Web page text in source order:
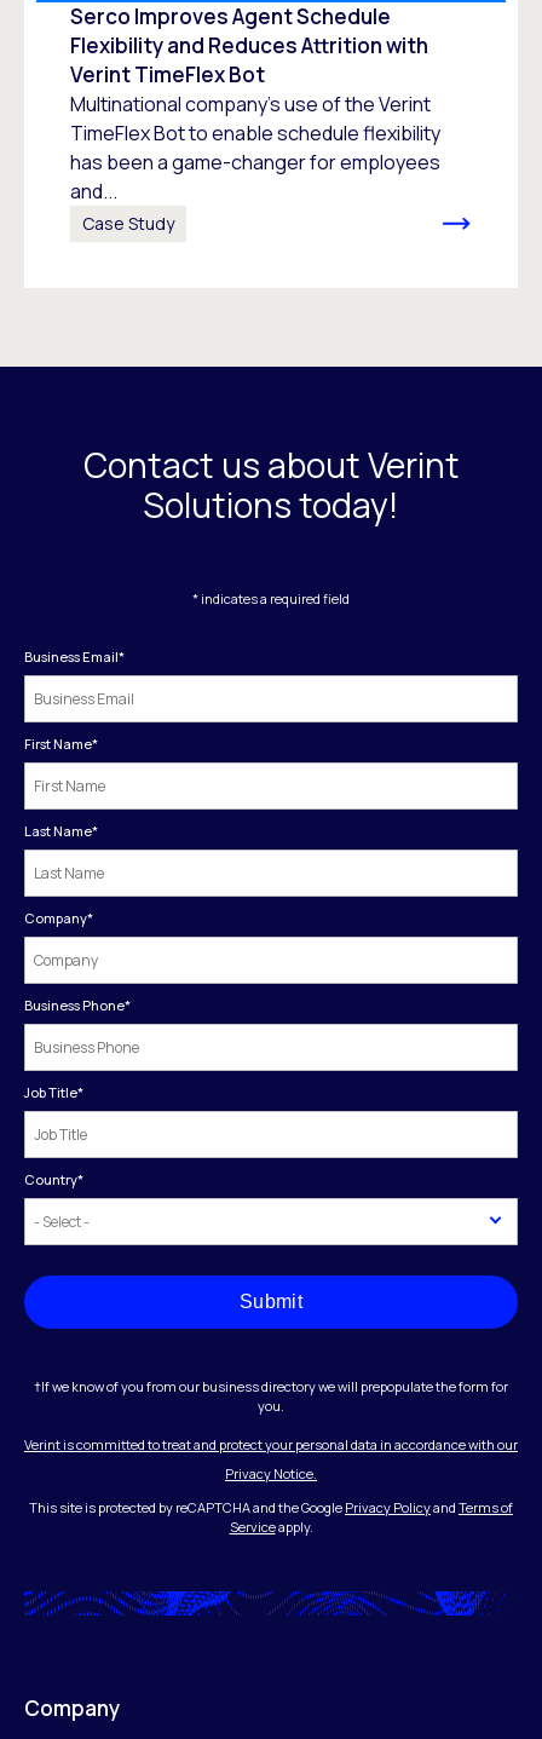
Serco Improves Agent Schedule
Flexibility and Reduces Attrition with
Verint TimeFlex Bot
Multinational company’s use of the Verint
TimeFlex Bot to enable schedule flexibility
has been a game-changer for employees
and...
Case Study
Contact us about Verint
Solutions today!
* indicates a required field
Business Email*
First Name*
Last Name*
Company*
Business Phone*
Job Title*
Country*
Submit
†If we know of you from our business directory we will prepopulate the form for
you.
Verint is committed to treat and protect your personal data in accordance with our
Privacy Notice.
This site is protected by reCAPTCHA and the Google Privacy Policyand Terms of
Serviceapply.
Company